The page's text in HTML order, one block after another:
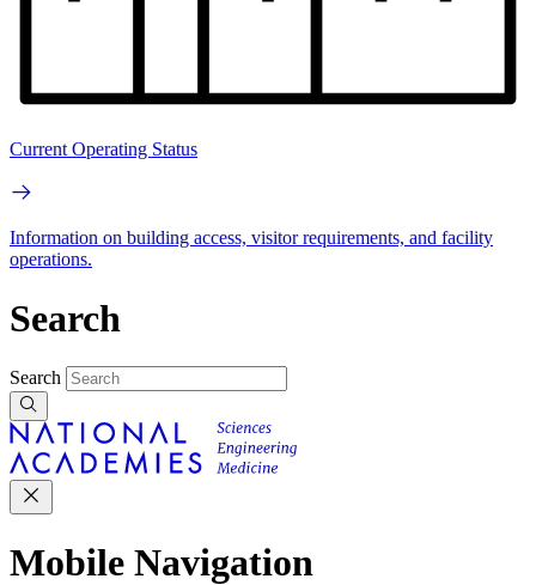
Current Operating Status
Information on building access, visitor requirements, and facility
operations.
Search
Search
Mobile Navigation